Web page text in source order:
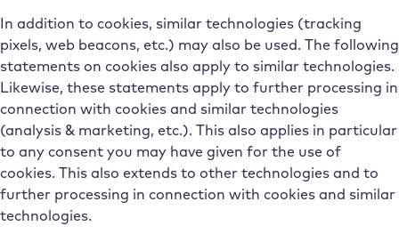
In addition to cookies, similar technologies (tracking
pixels, web beacons, etc.) may also be used. The following
statements on cookies also apply to similar technologies.
Likewise, these statements apply to further processing in
connection with cookies and similar technologies
(analysis & marketing, etc.). This also applies in particular
to any consent you may have given for the use of
cookies. This also extends to other technologies and to
further processing in connection with cookies and similar
technologies.